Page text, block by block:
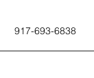
917-693-6838